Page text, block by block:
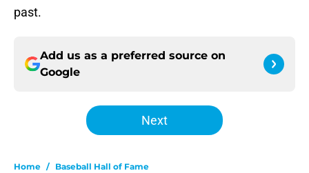
past.
Add us as a preferred source on
Google
Next
Home / Baseball Hall of Fame